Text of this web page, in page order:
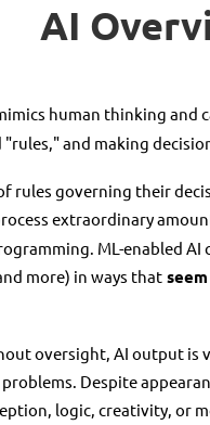
AI
human thinking and
and making
rules governing their
extraordinary
ML-enabled AI
more) in ways that seem
oversight, AI output is
Despite
logic, creativity, or